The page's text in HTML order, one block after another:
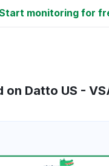
monitoring for
on Datto US -